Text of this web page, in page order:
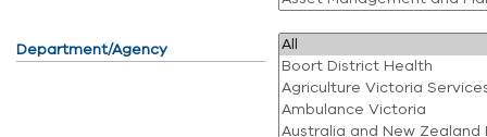
Department/Agency